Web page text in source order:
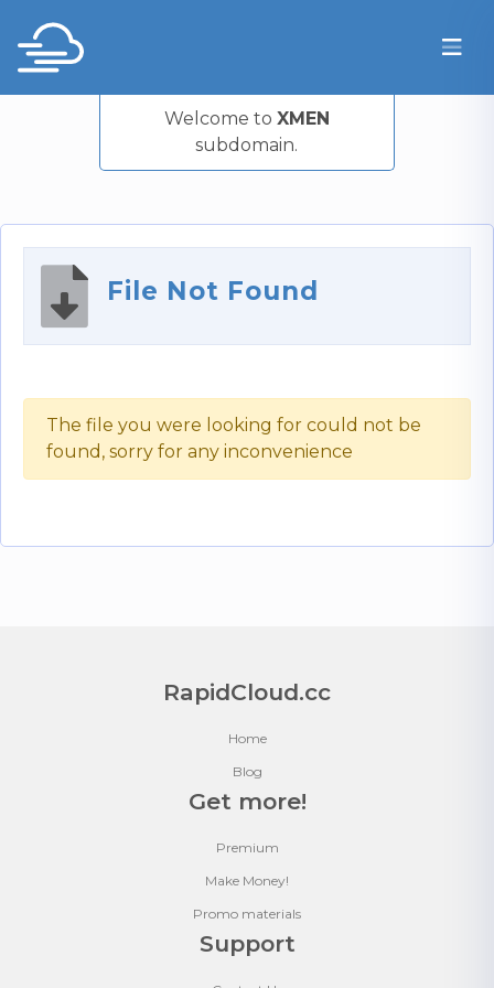
Welcome to XMEN
subdomain.
File Not Found
The file you were looking for could not be
found, sorry for any inconvenience
RapidCloud.cc
Home
Blog
Get more!
Premium
Make Money!
Promo materials
Support